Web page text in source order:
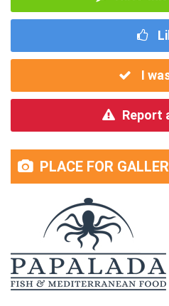
I
Report
PLACE FOR